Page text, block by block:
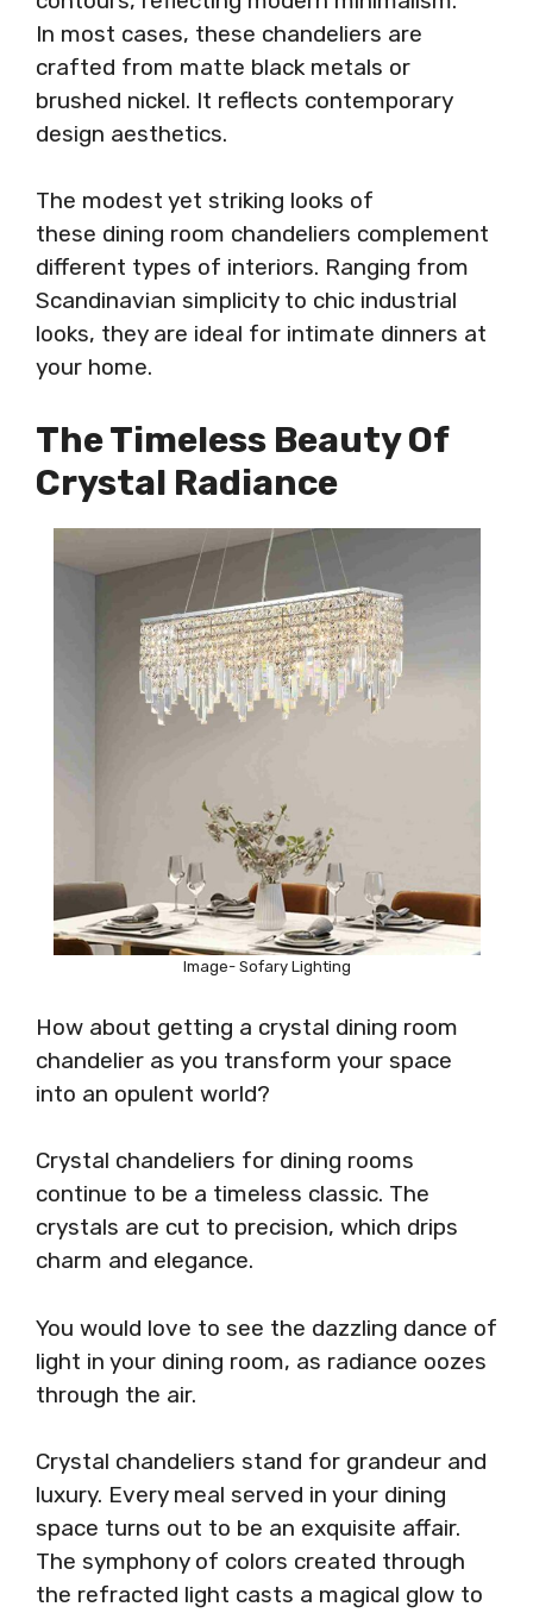
In most cases, these chandeliers are
crafted from matte black metals or
brushed nickel. It reflects contemporary
design aesthetics.
The modest yet striking looks of
these dining room chandeliers complement
different types of interiors. Ranging from
Scandinavian simplicity to chic industrial
looks, they are ideal for intimate dinners at
your home.
The Timeless Beauty Of
Crystal Radiance
Image- Sofary Lighting
How about getting a crystal dining room
chandelier as you transform your space
into an opulent world?
Crystal chandeliers for dining rooms
continue to be a timeless classic. The
crystals are cut to precision, which drips
charm and elegance.
You would love to see the dazzling dance of
light in your dining room, as radiance oozes
through the air.
Crystal chandeliers stand for grandeur and
luxury. Every meal served in your dining
space turns out to be an exquisite affair.
The symphony of colors created through
the refracted light casts a magical glow to